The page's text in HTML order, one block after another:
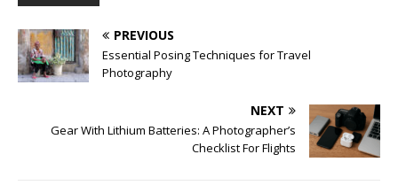
PREVIOUS
Essential Posing Techniques for Travel
Photography
NEXT
Gear With Lithium Batteries: A Photographer’s
Checklist For Flights